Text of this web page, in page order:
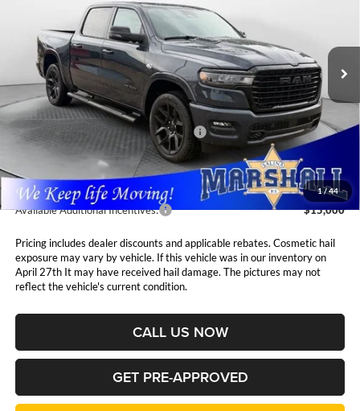
1/44
Price Drop
Marshall Automotive Group
1C6SRFJT0TN295142Stock:5265199Model:DT6P98
In Stock Ext. Int.
$8,575
YOU SAVE
MARSHALL MARK DOWN
PRICE
Less
MSRP:
$74,885
National Standalone 12% Below MSRP
$8,986
Admin Fee:
Available Additional Incentives: $15,000
Pricing includes dealer discounts and applicable rebates. Cosmetic hail
exposure may vary by vehicle. If this vehicle was in our inventory on
April 27th It may have received hail damage. The pictures may not
reflect the vehicle's current condition.
CALL US NOW
GET PRE-APPROVED